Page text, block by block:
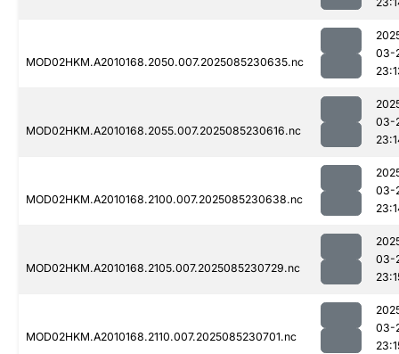
MOD02HKM.A2010168.2050.007.2025085230635.nc
03-
MOD02HKM.A2010168.2055.007.2025085230616.nc
03-
MOD02HKM.A2010168.2100.007.2025085230638.nc
03-
MOD02HKM.A2010168.2105.007.2025085230729.nc
03-
MOD02HKM.A2010168.2110.007.2025085230701.nc
03-